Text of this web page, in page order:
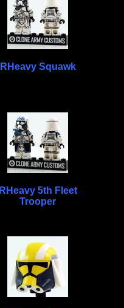
RHeavy Squawk
RHeavy 5th Fleet
Trooper